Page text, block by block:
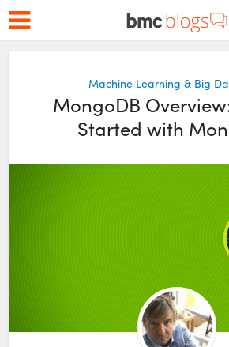
Machine Learning & Big
MongoDB
Started with